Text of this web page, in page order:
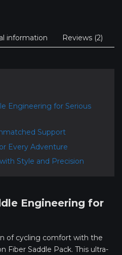
information Reviews (2)
Engineering for Serious
Support
Every Adventure
Style and Precision
Engineering for
of cycling comfort with the
Fiber Saddle Pack. This ultra-